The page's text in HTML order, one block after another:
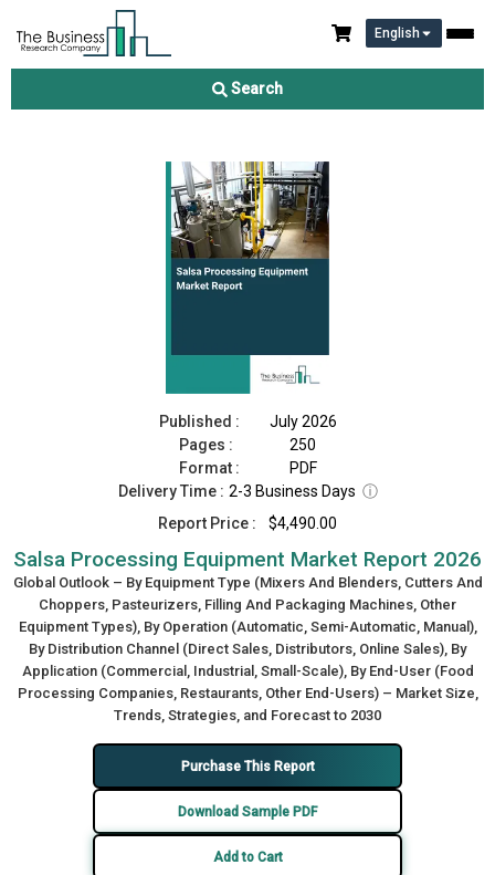
English
Search
Salsa Processing Equipment Market Report 2026
Published :
July 2026
Pages :
250
Format :
PDF
Delivery Time : 2-3 Business Days ⓘ
Report Price :
$4,490.00
Salsa Processing Equipment Market Report 2026
Global Outlook – By Equipment Type (Mixers And Blenders, Cutters And
Choppers, Pasteurizers, Filling And Packaging Machines, Other
Equipment Types), By Operation (Automatic, Semi-Automatic, Manual),
By Distribution Channel (Direct Sales, Distributors, Online Sales), By
Application (Commercial, Industrial, Small-Scale), By End-User (Food
Processing Companies, Restaurants, Other End-Users) – Market Size,
Trends, Strategies, and Forecast to 2030
Purchase This Report
Download Sample PDF
Add to Cart